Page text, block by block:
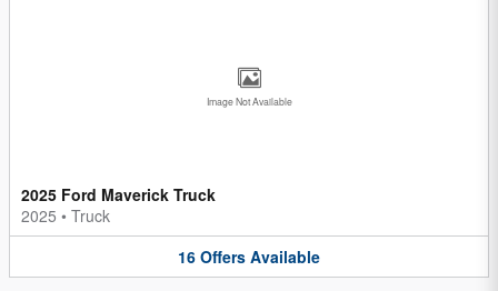
Image Not Available
2025 Ford Maverick Truck
2025 • Truck
16 Offers Available